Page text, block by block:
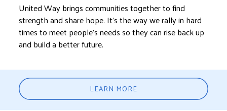
United Way brings communities together to find
strength and share hope. It’s the way we rally in hard
times to meet people’s needs so they can rise back up
and build a better future.
LEARN MORE